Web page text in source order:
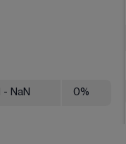
- NaN 0%